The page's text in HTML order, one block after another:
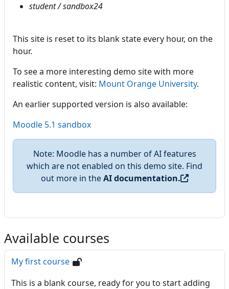
student / sandbox24
This site is reset to its blank state every hour, on the
hour.
To see a more interesting demo site with more
realistic content, visit: Mount Orange University.
An earlier supported version is also available:
Moodle 5.1 sandbox
Note: Moodle has a number of AI features
which are not enabled on this demo site. Find
out more in theAI documentation.
Available courses
My first course
This is a blank course, ready for you to start adding